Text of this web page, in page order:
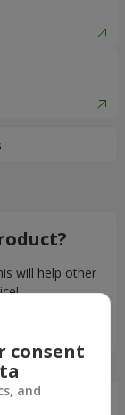
will help other
consent
and